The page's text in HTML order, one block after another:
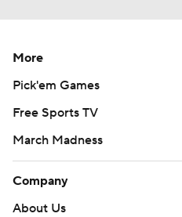
More
Pick'em Games
Free Sports TV
March Madness
Company
About Us